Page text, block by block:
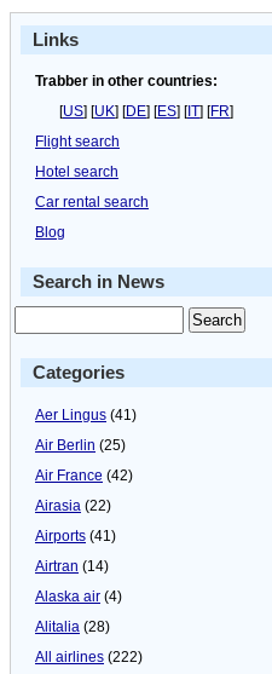
Links
Trabber in other countries:
[US] [UK] [DE] [ES] [IT] [FR]
Flight search
Hotel search
Car rental search
Blog
Search in News
Categories
Aer Lingus (41)
Air Berlin (25)
Air France (42)
Airasia (22)
Airports (41)
Airtran (14)
Alaska air (4)
Alitalia (28)
All airlines (222)